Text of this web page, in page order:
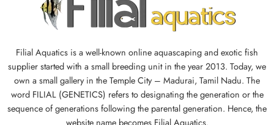
Filial Aquatics is a well-known online aquascaping and exotic fish
supplier started with a small breeding unit in the year 2013. Today, we
own a small gallery in the Temple City – Madurai, Tamil Nadu. The
word FILIAL (GENETICS) refers to designating the generation or the
sequence of generations following the parental generation. Hence, the
website name becomes Filial Aquatics.